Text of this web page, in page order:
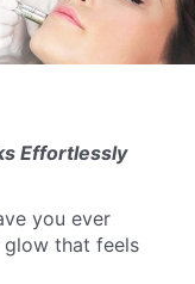
Effortlessly
you ever
that feels